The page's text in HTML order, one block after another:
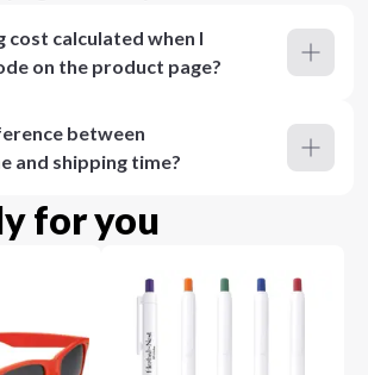
cost calculated when I
on the product page?
between
and shipping time?
for you